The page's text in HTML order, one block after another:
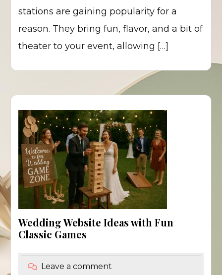
stations are gaining popularity for a
reason. They bring fun, flavor, and a bit of
theater to your event, allowing […]
Wedding Website Ideas with Fun
Classic Games
Leave a comment